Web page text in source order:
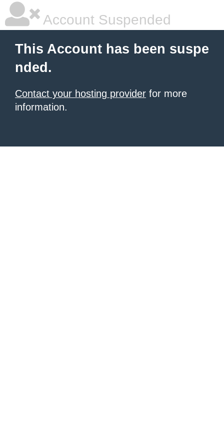
Account Suspended
This Account has been suspe
nded.
Contact your hosting provider for more
information.